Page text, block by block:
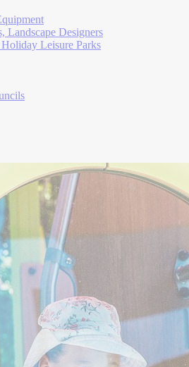
Landscape Designers
Leisure Parks